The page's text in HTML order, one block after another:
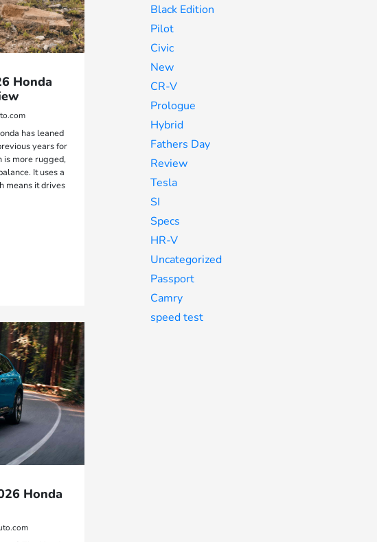
Honda
has leaned
years for
is more rugged,
It uses a
means it drives
Honda
Black Edition
Pilot
Civic
New
CR-V
Prologue
Hybrid
Fathers Day
Review
Tesla
SI
Specs
HR-V
Uncategorized
Passport
Camry
speed test